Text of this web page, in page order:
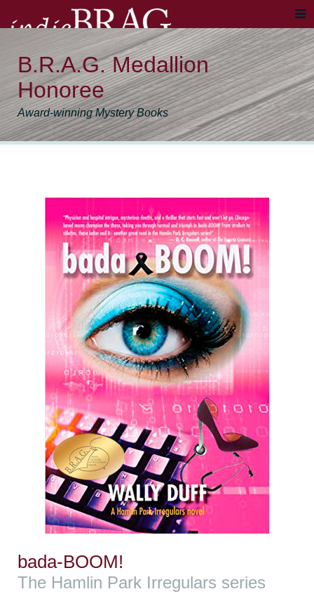
B.R.A.G. Medallion
Honoree
Award-winning Mystery Books
bada-BOOM!
The Hamlin Park Irregulars series